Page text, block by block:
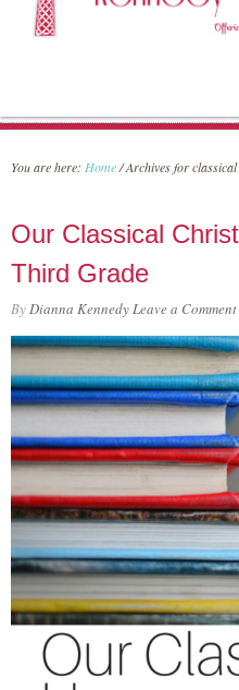
You are here: Home/Archives for classical
Our Classical
Third Grade
ByDianna KennedyLeave a Comment